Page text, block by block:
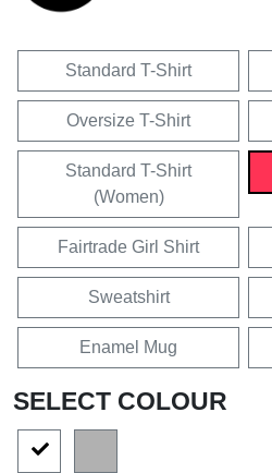
Standard T-Shirt
Oversize T-Shirt
Standard T-Shirt
(Women)
Fairtrade Girl Shirt
Sweatshirt
Enamel Mug
SELECT COLOUR